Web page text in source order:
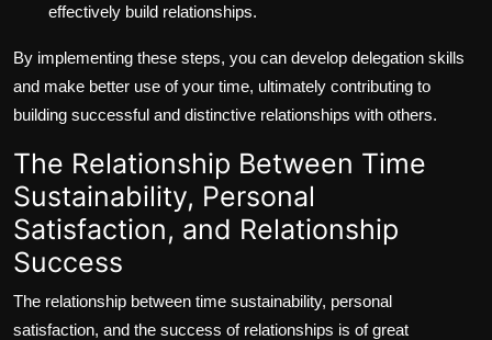
effectively build relationships.
By implementing these steps, you can develop delegation skills
and make better use of your time, ultimately contributing to
building successful and distinctive relationships with others.
The Relationship Between Time
Sustainability, Personal
Satisfaction, and Relationship
Success
The relationship between time sustainability, personal
satisfaction, and the success of relationships is of great